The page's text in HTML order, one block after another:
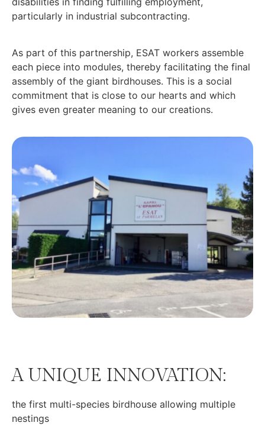
particularly in industrial subcontracting.
As part of this partnership, ESAT workers assemble
each piece into modules, thereby facilitating the final
assembly of the giant birdhouses. This is a social
commitment that is close to our hearts and which
gives even greater meaning to our creations.
A UNIQUE INNOVATION:
the first multi-species birdhouse allowing multiple
nestings